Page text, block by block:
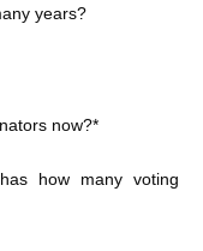
years?
now?*
how many voting